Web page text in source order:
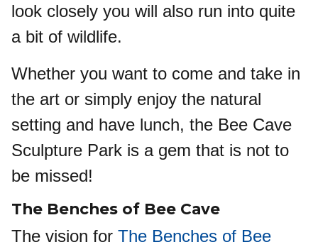
look closely you will also run into quite
a bit of wildlife.
Whether you want to come and take in
the art or simply enjoy the natural
setting and have lunch, the Bee Cave
Sculpture Park is a gem that is not to
be missed!
The Benches of Bee Cave
The vision for The Benches of Bee